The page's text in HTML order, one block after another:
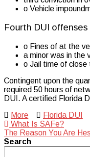
o Vehicle
Fourth DUI
o Fines of at the
a minor was in the
o Jail time of close
Contingent upon the
required 50 hours of
DUI. A certified Florida
More
Florida DUI
Post
navigation
What Is SAFe?
The Reason You Are
Search